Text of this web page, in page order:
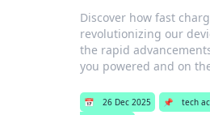
Discover how fast
revolutionizing our
the rapid
you powered and on
📅 26 Dec 2025 📌 tech